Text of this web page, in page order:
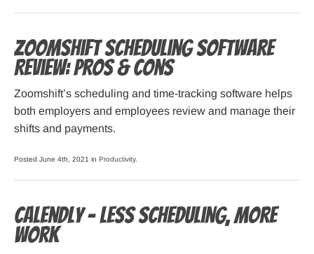
Zoomshift Scheduling Software
Review: Pros & Cons
Zoomshift’s scheduling and time-tracking software helps
both employers and employees review and manage their
shifts and payments.
Posted June 4th, 2021 in Productivity.
Calendly – Less Scheduling, More
Work